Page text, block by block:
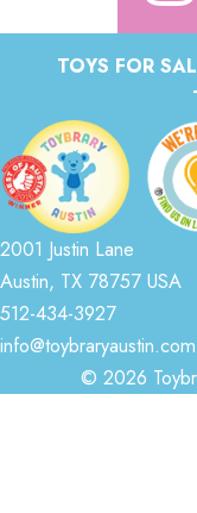
TOYS FOR
2001 Justin Lane
Austin, TX 78757 USA
512-434-3927
info@toybraryaustin.com
© 2026